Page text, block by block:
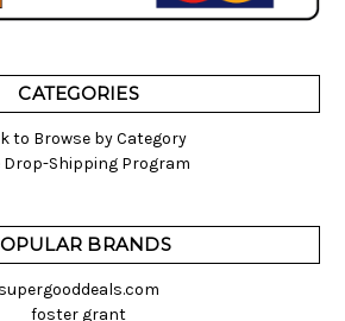
CATEGORIES
to Browse by Category
Drop-Shipping Program
BRANDS
supergooddeals.com
foster grant